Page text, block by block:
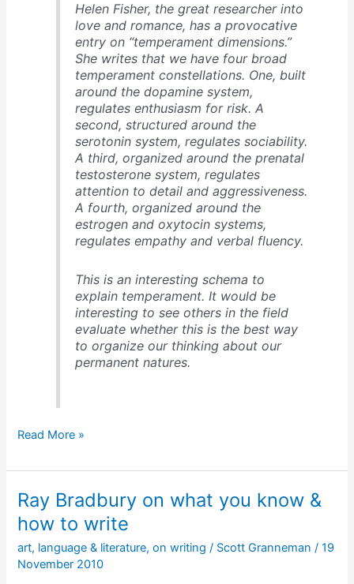
Helen Fisher, the great researcher into
love and romance, has a provocative
entry on “temperament dimensions.”
She writes that we have four broad
temperament constellations. One, built
around the dopamine system,
regulates enthusiasm for risk. A
second, structured around the
serotonin system, regulates sociability.
A third, organized around the prenatal
testosterone system, regulates
attention to detail and aggressiveness.
A fourth, organized around the
estrogen and oxytocin systems,
regulates empathy and verbal fluency.
This is an interesting schema to
explain temperament. It would be
interesting to see others in the field
evaluate whether this is the best way
to organize our thinking about our
permanent natures.
The
Principle
Temperament
Dimensions
Read More »
Ray Bradbury on what you know &
how to write
art, language & literature,on writing / Scott Granneman/19
November 2010